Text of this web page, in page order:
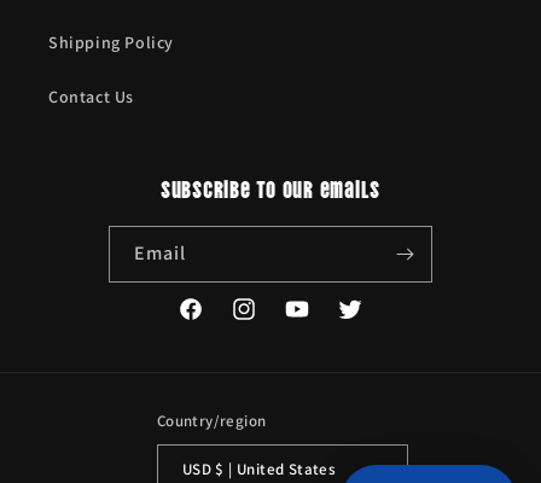
Shipping Policy
Contact Us
Subscribe to our emails
Email
FacebookInstagramYouTubeTwitter
Country/region
USD $ | United States